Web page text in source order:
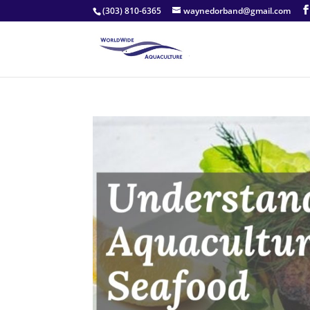
(303) 810-6365 waynedorband@gmail.com